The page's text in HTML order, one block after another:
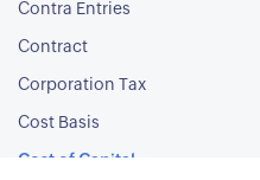
Contra Entries
Contract
Corporation Tax
Cost Basis
Cost of Capital